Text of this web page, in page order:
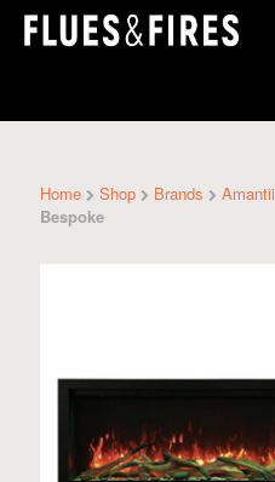
Home Shop Brands Amantii
Bespoke